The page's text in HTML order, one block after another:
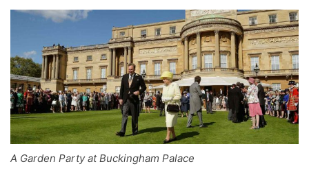
A Garden Party at Buckingham Palace